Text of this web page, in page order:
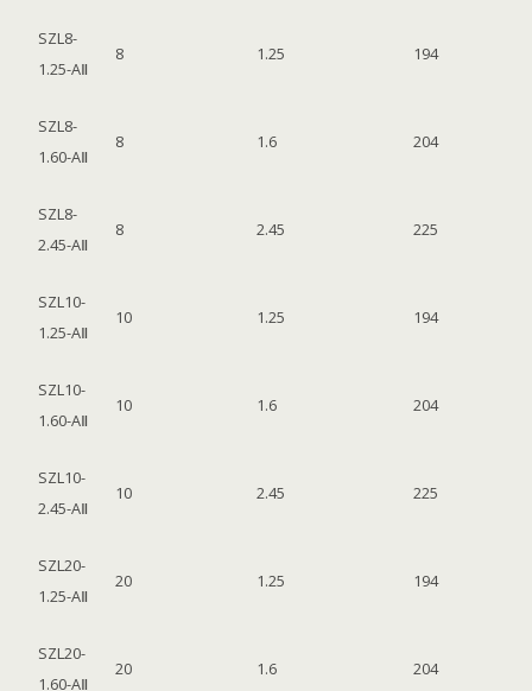
SZL8-
1.25-AⅡ
8 1.25 194
SZL8-
1.60-AⅡ
8 1.6 204
SZL8-
2.45-AⅡ
8 2.45 225
SZL10-
1.25-AⅡ
10 1.25 194
SZL10-
1.60-AⅡ
10 1.6 204
SZL10-
2.45-AⅡ
10 2.45 225
SZL20-
1.25-AⅡ
20 1.25 194
SZL20-
1.60-AⅡ
20 1.6 204